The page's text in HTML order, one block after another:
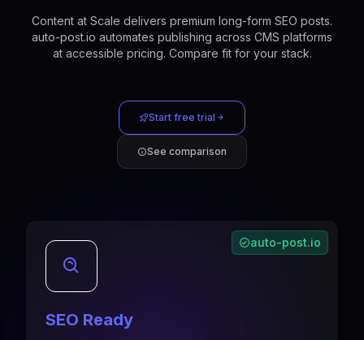
Content at Scale delivers premium long-form SEO posts.
auto-post.io automates publishing across CMS platforms
at accessible pricing. Compare fit for your stack.
Start free trial
See comparison
auto-post.io
SEO Ready